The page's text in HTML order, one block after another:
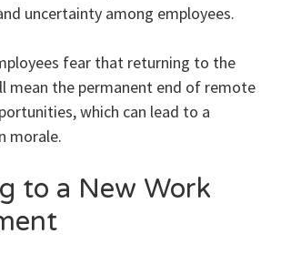
uncertainty among employees.
fear that returning to the
mean the permanent end of remote
which can lead to a
morale.
to a New Work